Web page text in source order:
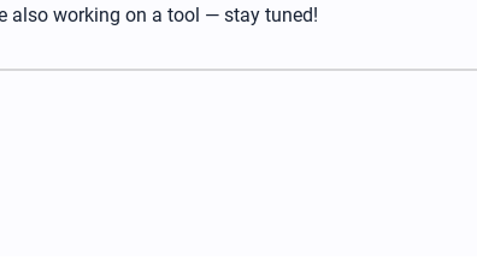
also working on a tool — stay tuned!